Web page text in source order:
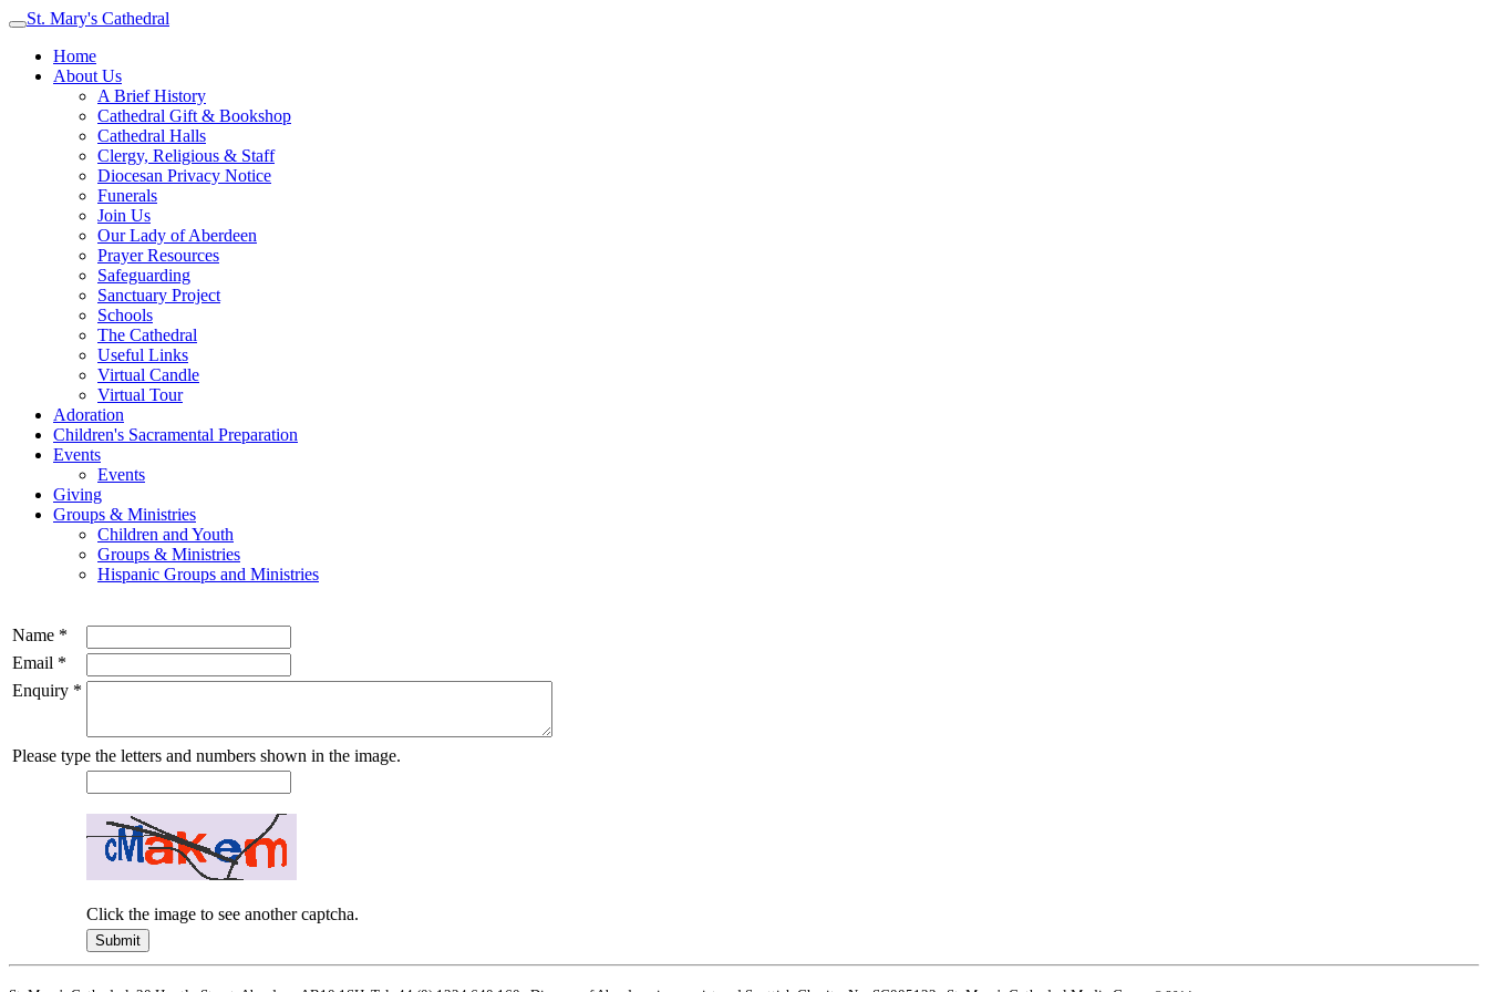
St. Mary's Cathedral
Home
About Us
A Brief History
Cathedral Gift & Bookshop
Cathedral Halls
Clergy, Religious & Staff
Diocesan Privacy Notice
Funerals
Join Us
Our Lady of Aberdeen
Prayer Resources
Safeguarding
Sanctuary Project
Schools
The Cathedral
Useful Links
Virtual Candle
Virtual Tour
Adoration
Children's Sacramental Preparation
Events
Events
Giving
Groups & Ministries
Children and Youth
Groups & Ministries
Hispanic Groups and Ministries
Name *
Email *
Enquiry *
Please type the letters and numbers shown in the image.
Click the image to see another captcha.